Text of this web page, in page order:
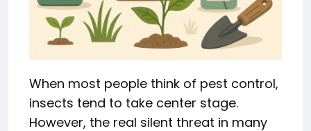
When most people think of pest control,
insects tend to take center stage.
However, the real silent threat in many